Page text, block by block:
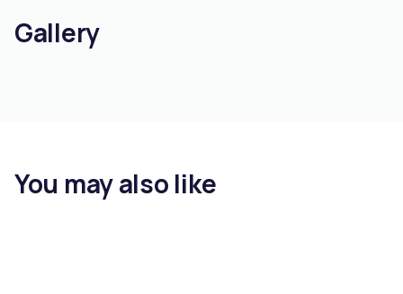
Gallery
You may also like